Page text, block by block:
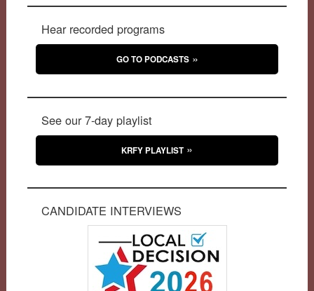
Hear recorded programs
GO TO PODCASTS
See our 7-day playlist
KRFY PLAYLIST
CANDIDATE INTERVIEWS